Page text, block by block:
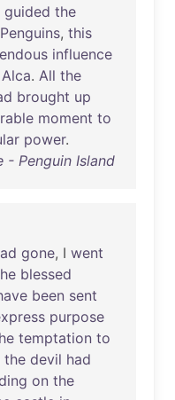
guided the
Penguins, this
influence
Alca. All the
brought up
moment to
power.
- Penguin Island
gone, I went
blessed
been sent
purpose
temptation to
the devil had
on the